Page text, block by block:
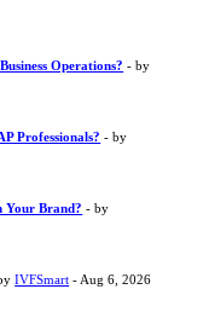
Operations? - by
Professionals? - by
Your Brand? - by
IVFSmart - Aug 6, 2026